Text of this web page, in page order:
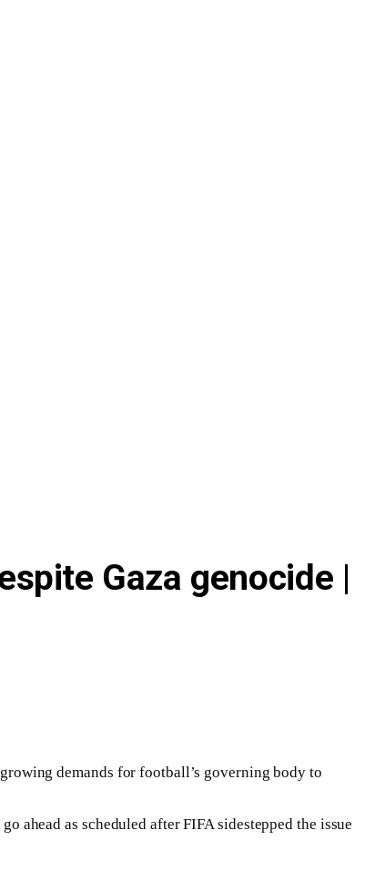
Gaza genocide |
demands for football’s governing body to
ahead as scheduled after FIFA sidestepped the issue